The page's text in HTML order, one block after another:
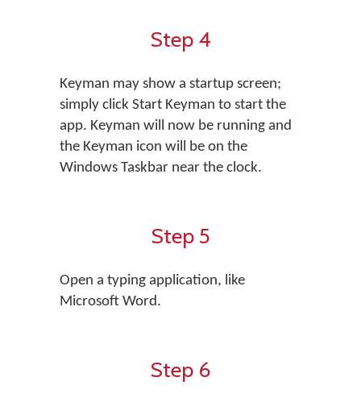
Step 4
Keyman may show a startup screen;
simply click Start Keyman to start the
app. Keyman will now be running and
the Keyman icon will be on the
Windows Taskbar near the clock.
Step 5
Open a typing application, like
Microsoft Word.
Step 6